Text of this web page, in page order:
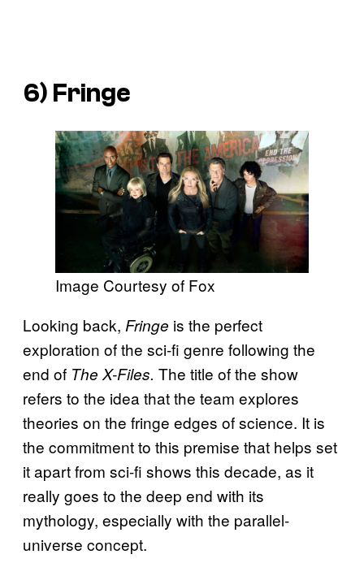
6) Fringe
Image Courtesy of Fox
Looking back, Fringe is the perfect
exploration of the sci-fi genre following the
end of The X-Files. The title of the show
refers to the idea that the team explores
theories on the fringe edges of science. It is
the commitment to this premise that helps set
it apart from sci-fi shows this decade, as it
really goes to the deep end with its
mythology, especially with the parallel-
universe concept.